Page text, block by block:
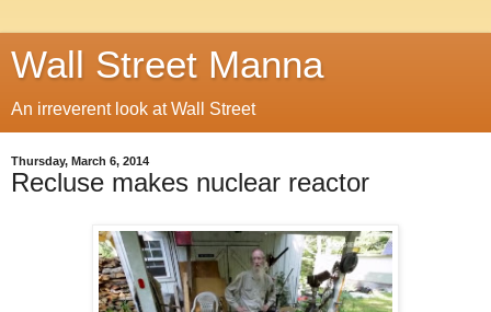
Wall Street Manna
An irreverent look at Wall Street
Thursday, March 6, 2014
Recluse makes nuclear reactor